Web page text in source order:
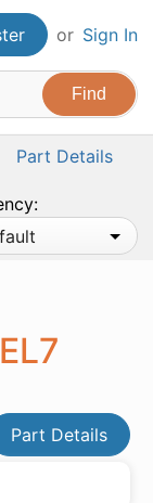
or Sign In
Part Details
Part Details